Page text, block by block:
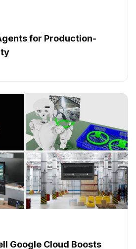
for Production-
Google Cloud Boosts